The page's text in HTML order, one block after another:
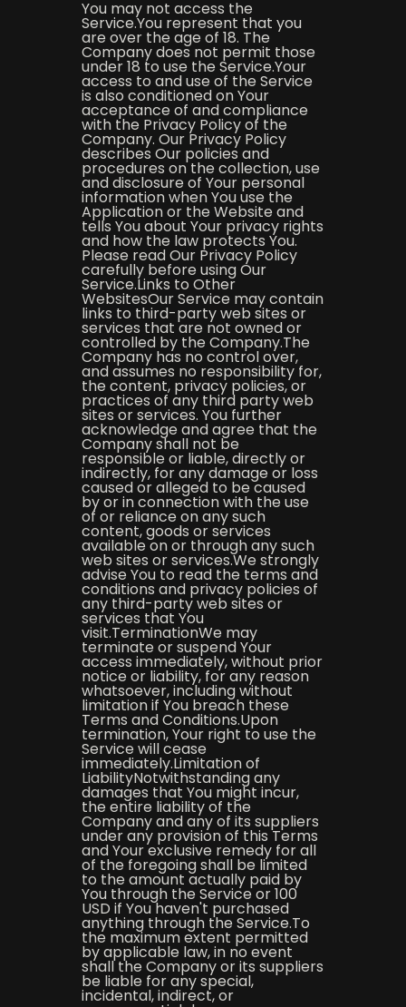
You may not access the
Service.You represent that you
are over the age of 18. The
Company does not permit those
under 18 to use the Service.Your
access to and use of the Service
is also conditioned on Your
acceptance of and compliance
with the Privacy Policy of the
Company. Our Privacy Policy
describes Our policies and
procedures on the collection, use
and disclosure of Your personal
information when You use the
Application or the Website and
tells You about Your privacy rights
and how the law protects You.
Please read Our Privacy Policy
carefully before using Our
Service.Links to Other
WebsitesOur Service may contain
links to third-party web sites or
services that are not owned or
controlled by the Company.The
Company has no control over,
and assumes no responsibility for,
the content, privacy policies, or
practices of any third party web
sites or services. You further
acknowledge and agree that the
Company shall not be
responsible or liable, directly or
indirectly, for any damage or loss
caused or alleged to be caused
by or in connection with the use
of or reliance on any such
content, goods or services
available on or through any such
web sites or services.We strongly
advise You to read the terms and
conditions and privacy policies of
any third-party web sites or
services that You
visit.TerminationWe may
terminate or suspend Your
access immediately, without prior
notice or liability, for any reason
whatsoever, including without
limitation if You breach these
Terms and Conditions.Upon
termination, Your right to use the
Service will cease
immediately.Limitation of
LiabilityNotwithstanding any
damages that You might incur,
the entire liability of the
Company and any of its suppliers
under any provision of this Terms
and Your exclusive remedy for all
of the foregoing shall be limited
to the amount actually paid by
You through the Service or 100
USD if You haven't purchased
anything through the Service.To
the maximum extent permitted
by applicable law, in no event
shall the Company or its suppliers
be liable for any special,
incidental, indirect, or